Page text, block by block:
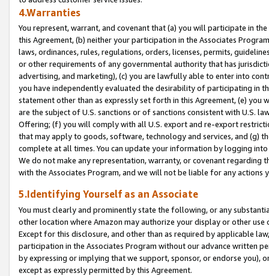
4.Warranties
You represent, warrant, and covenant that (a) you will participate in
this Agreement, (b) neither your participation in the Associates
laws, ordinances, rules, regulations, orders, licenses, permits,
or other requirements of any governmental authority that has
advertising, and marketing), (c) you are lawfully able to enter into
you have independently evaluated the desirability of participating in
statement other than as expressly set forth in this Agreement, (e)
are the subject of U.S. sanctions or of sanctions consistent with U.S.
Offering; (f) you will comply with all U.S. export and re-export
that may apply to goods, software, technology and services, and (g)
complete at all times. You can update your information by logging
We do not make any representation, warranty, or covenant regarding
with the Associates Program, and we will not be liable for any actions
5.Identifying Yourself as an Associate
You must clearly and prominently state the following, or any
other location where Amazon may authorize your display or other
Except for this disclosure, and other than as required by applicable
participation in the Associates Program without our advance written
by expressing or implying that we support, sponsor, or endorse you),
except as expressly permitted by this Agreement.